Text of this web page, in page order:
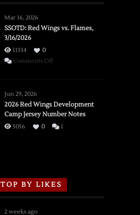
Mar 16, 2026
SSOTD: Red Wings vs. Flames,
3/16/2026
11334
0
Comments Offon
vs.
Flames,
3/16/2026
Jun 29, 2026
2026 Red Wings Development
Camp Jersey Number Notes
5056 0 1
TOP BY LIKES
2 weeks ago